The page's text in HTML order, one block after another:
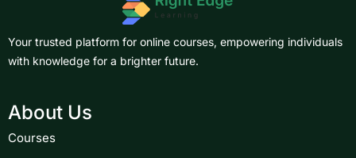
Your trusted platform for online courses, empowering individuals
with knowledge for a brighter future.
About Us
Courses